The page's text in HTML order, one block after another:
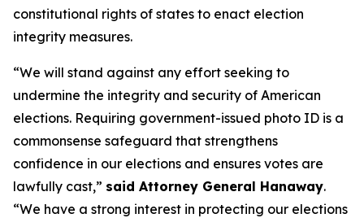
constitutional rights of states to enact election
integrity measures.
“We will stand against any effort seeking to
undermine the integrity and security of American
elections. Requiring government-issued photo ID is a
commonsense safeguard that strengthens
confidence in our elections and ensures votes are
lawfully cast,” said Attorney General Hanaway.
“We have a strong interest in protecting our elections